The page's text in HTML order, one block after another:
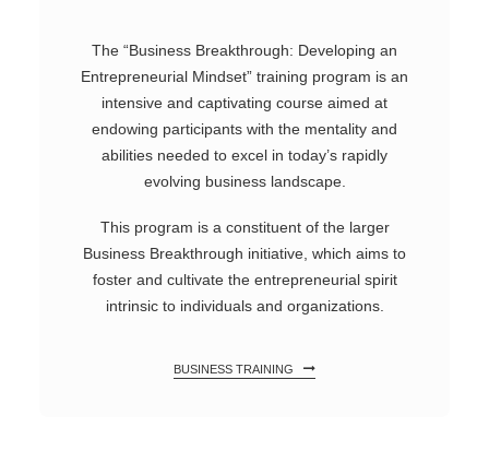
The “Business Breakthrough: Developing an
Entrepreneurial Mindset” training program is an
intensive and captivating course aimed at
endowing participants with the mentality and
abilities needed to excel in today’s rapidly
evolving business landscape.
This program is a constituent of the larger
Business Breakthrough initiative, which aims to
foster and cultivate the entrepreneurial spirit
intrinsic to individuals and organizations.
BUSINESS TRAINING